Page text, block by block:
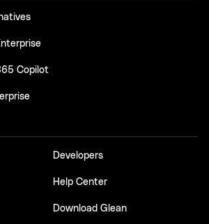
Copilot
Developers
Help Center
Download Glean